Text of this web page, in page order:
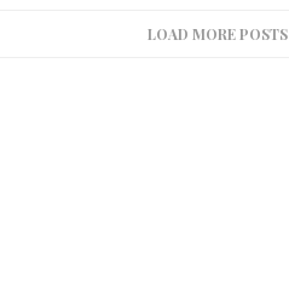
LOAD MORE POSTS